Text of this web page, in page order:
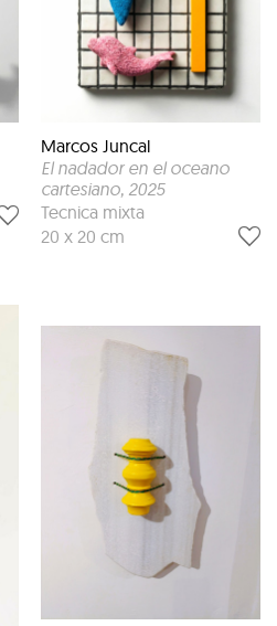
Marcos Juncal
El nadador en el oceano
cartesiano, 2025
Tecnica mixta
20 x 20 cm